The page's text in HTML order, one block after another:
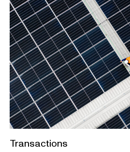
Transactions